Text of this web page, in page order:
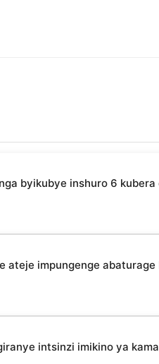
byikubye inshuro 6 kubera
ateje impungenge abaturage
intsinzi imikino ya